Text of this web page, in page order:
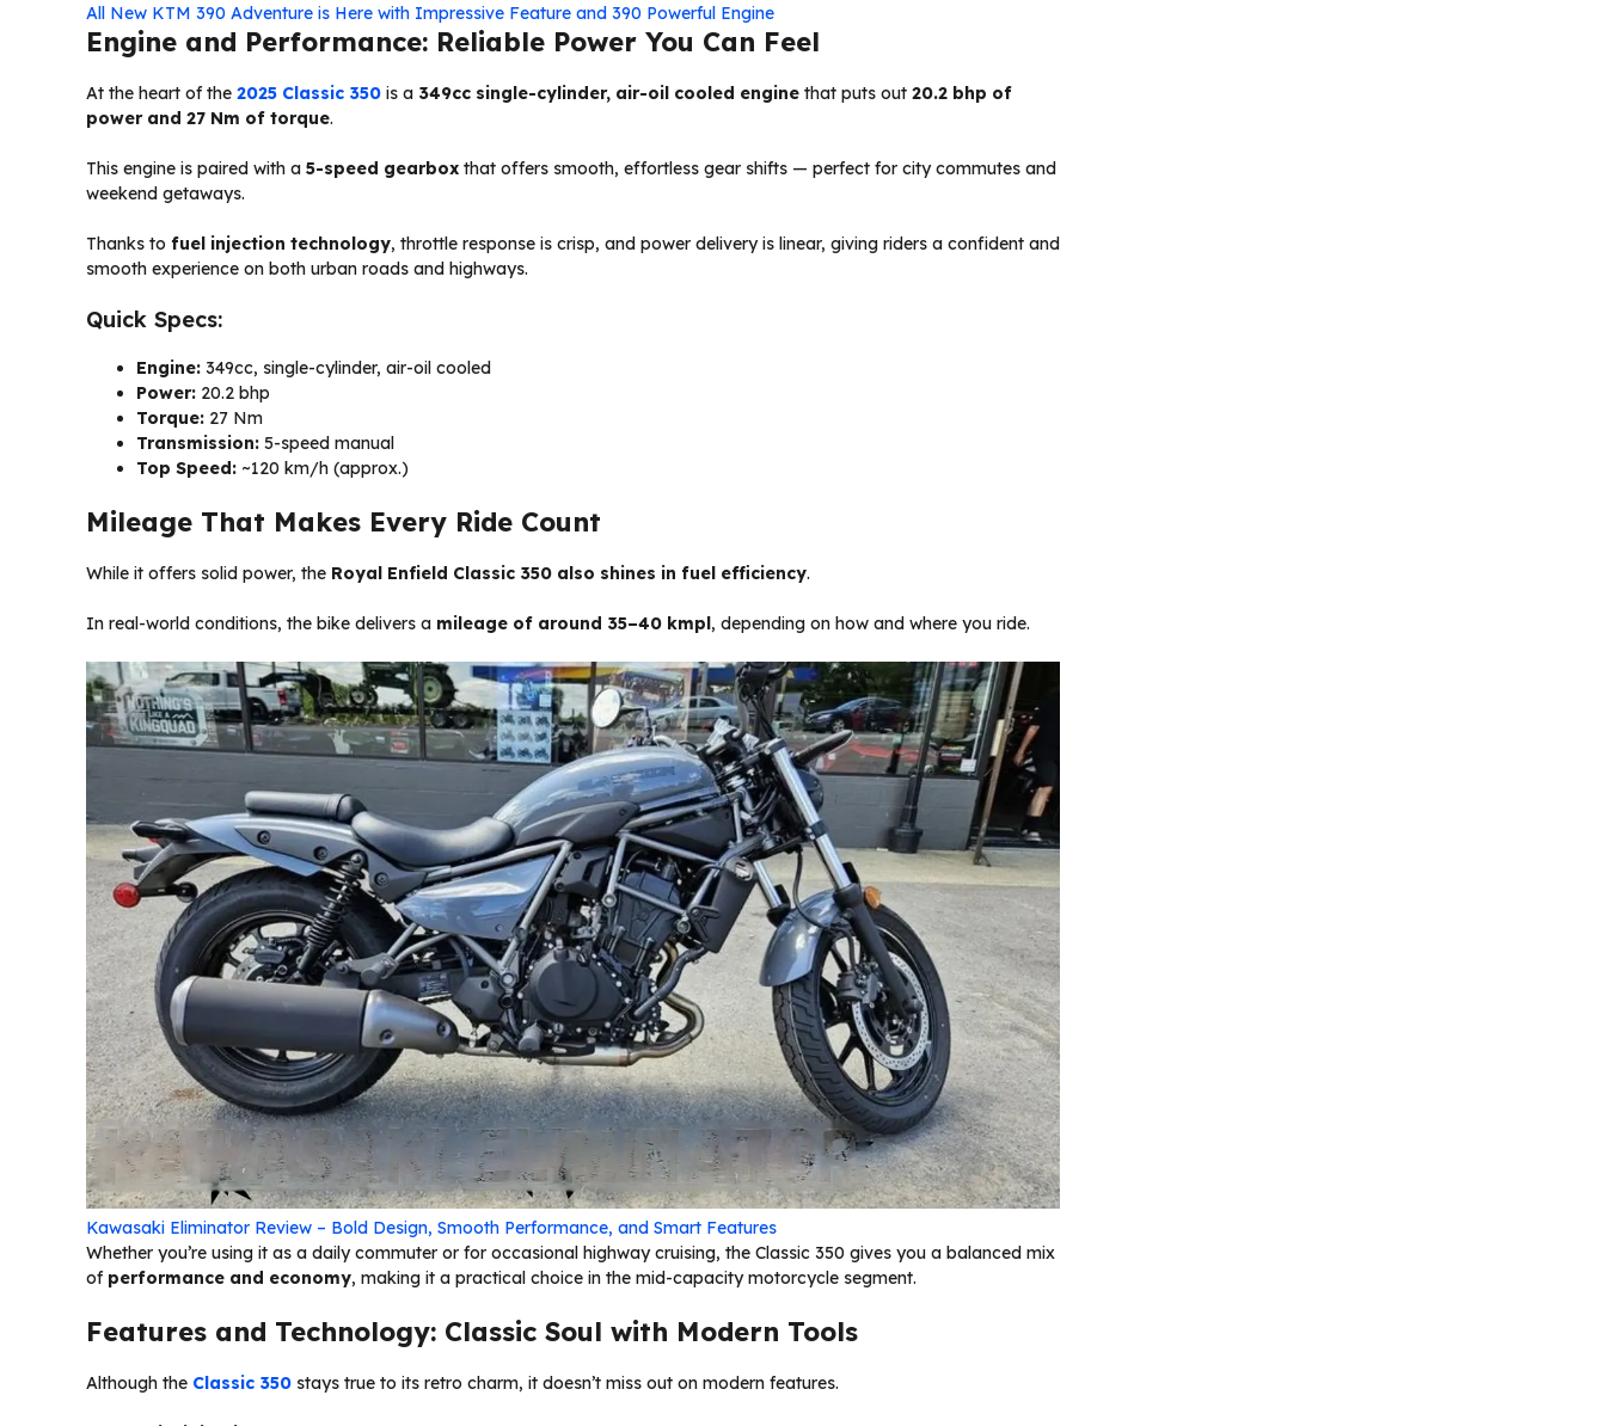
All New KTM 390 Adventure is Here with Impressive Feature and 390 Powerful Engine
Engine and Performance: Reliable Power You Can Feel
At the heart of the 2025 Classic 350 is a 349cc single-cylinder, air-oil cooled engine that puts out 20.2 bhp of
power and 27 Nm of torque.
This engine is paired with a 5-speed gearbox that offers smooth, effortless gear shifts — perfect for city commutes and
weekend getaways.
Thanks to fuel injection technology, throttle response is crisp, and power delivery is linear, giving riders a confident and
smooth experience on both urban roads and highways.
Quick Specs:
Engine: 349cc, single-cylinder, air-oil cooled
Power: 20.2 bhp
Torque: 27 Nm
Transmission: 5-speed manual
Top Speed: ~120 km/h (approx.)
Mileage That Makes Every Ride Count
While it offers solid power, the Royal Enfield Classic 350 also shines in fuel efficiency.
In real-world conditions, the bike delivers a mileage of around 35–40 kmpl, depending on how and where you ride.
Kawasaki Eliminator Review – Bold Design, Smooth Performance, and Smart Features
Whether you’re using it as a daily commuter or for occasional highway cruising, the Classic 350 gives you a balanced mix
of performance and economy, making it a practical choice in the mid-capacity motorcycle segment.
Features and Technology: Classic Soul with Modern Tools
Although the Classic 350 stays true to its retro charm, it doesn’t miss out on modern features.